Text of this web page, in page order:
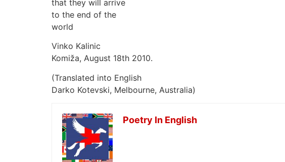
that they will arrive
to the end of the
world
Vinko Kalinic
Komiža, August 18th 2010.
(Translated into English
Darko Kotevski, Melbourne, Australia)
Poetry In English